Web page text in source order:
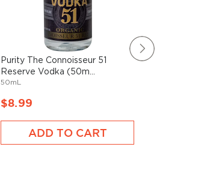
Purity The Connoisseur 51
Reserve Vodka (50m...
50mL
$8.99
ADD TO CART